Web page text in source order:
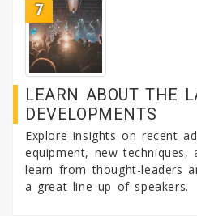
7
LEARN ABOUT THE
DEVELOPMENTS
Explore insights on recent
equipment, new techniques,
learn from thought-leaders
a great line up of speakers.